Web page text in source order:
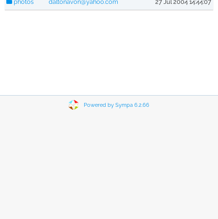
photos daltonavon@yahoo.com 27 Jul 2004 14:44:07
Powered by Sympa 6.2.66